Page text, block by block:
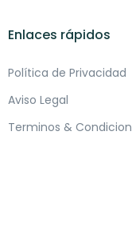
Enlaces rápidos
Política de Privacidad
Aviso Legal
Terminos &